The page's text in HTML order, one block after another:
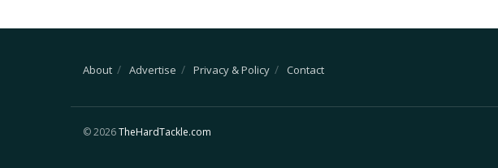
About Advertise Privacy & Policy Contact
© 2026TheHardTackle.com